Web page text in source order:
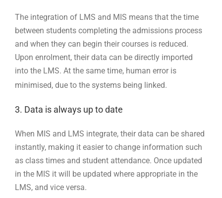
The integration of LMS and MIS means that the time
between students completing the admissions process
and when they can begin their courses is reduced.
Upon enrolment, their data can be directly imported
into the LMS. At the same time, human error is
minimised, due to the systems being linked.
3. Data is always up to date
When MIS and LMS integrate, their data can be shared
instantly, making it easier to change information such
as class times and student attendance. Once updated
in the MIS it will be updated where appropriate in the
LMS, and vice versa.